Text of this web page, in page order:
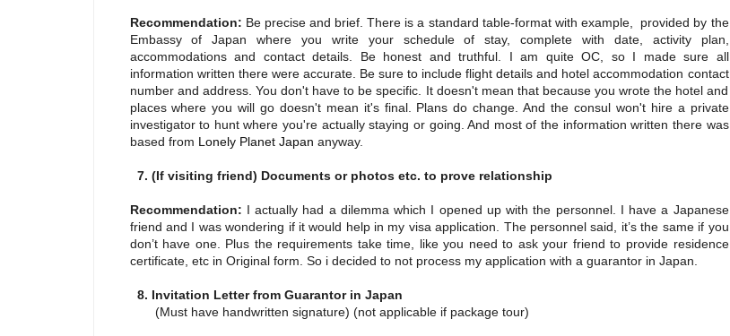
Recommendation: Be precise and brief. There is a standard table-format with example, provided by the
Embassy of Japan where you write your schedule of stay, complete with date, activity plan,
accommodations and contact details. Be honest and truthful. I am quite OC, so I made sure all
information written there were accurate. Be sure to include flight details and hotel accommodation contact
number and address. You don't have to be specific. It doesn't mean that because you wrote the hotel and
places where you will go doesn't mean it's final. Plans do change. And the consul won't hire a private
investigator to hunt where you're actually staying or going. And most of the information written there was
based from Lonely Planet Japan anyway.
7. (If visiting friend) Documents or photos etc. to prove relationship
Recommendation: I actually had a dilemma which I opened up with the personnel. I have a Japanese
friend and I was wondering if it would help in my visa application. The personnel said, it’s the same if you
don’t have one. Plus the requirements take time, like you need to ask your friend to provide residence
certificate, etc in Original form. So i decided to not process my application with a guarantor in Japan.
8. Invitation Letter from Guarantor in Japan
(Must have handwritten signature) (not applicable if package tour)